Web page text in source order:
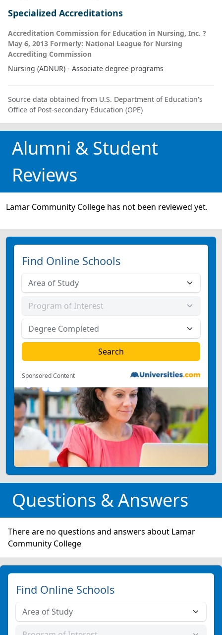
Specialized Accreditations
Accreditation Commission for Education in Nursing, Inc. ?
May 6, 2013 Formerly: National League for Nursing
Accrediting Commission
Nursing (ADNUR) - Associate degree programs
Source data obtained from U.S. Department of Education's
Office of Post-secondary Education (OPE)
Alumni & Student
Reviews
Lamar Community College has not been reviewed yet.
Find Online Schools
Sponsored Content
Questions & Answers
There are no questions and answers about Lamar
Community College
Find Online Schools